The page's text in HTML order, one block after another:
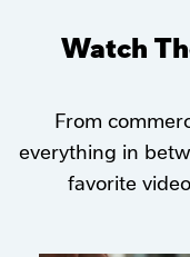
Watch
From
everything in
favorite